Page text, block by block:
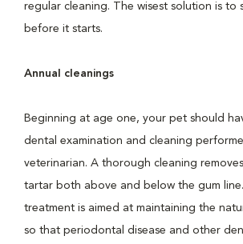
regular cleaning. The wisest solution is to
before it starts.
Annual cleanings
Beginning at age one, your pet should
dental examination and cleaning
veterinarian. A thorough cleaning
tartar both above and below the gum
treatment is aimed at maintaining the
so that periodontal disease and other